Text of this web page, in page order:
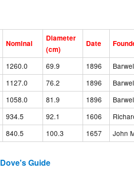
Nominal
Diameter
(cm)
Date
1260.0 69.9 1896
1127.0 76.2 1896
1058.0 81.9 1896
934.5 92.1 1606
840.5 100.3 1657 John
Dove's Guide